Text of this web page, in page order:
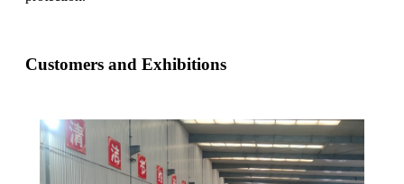
Customers and Exhibitions